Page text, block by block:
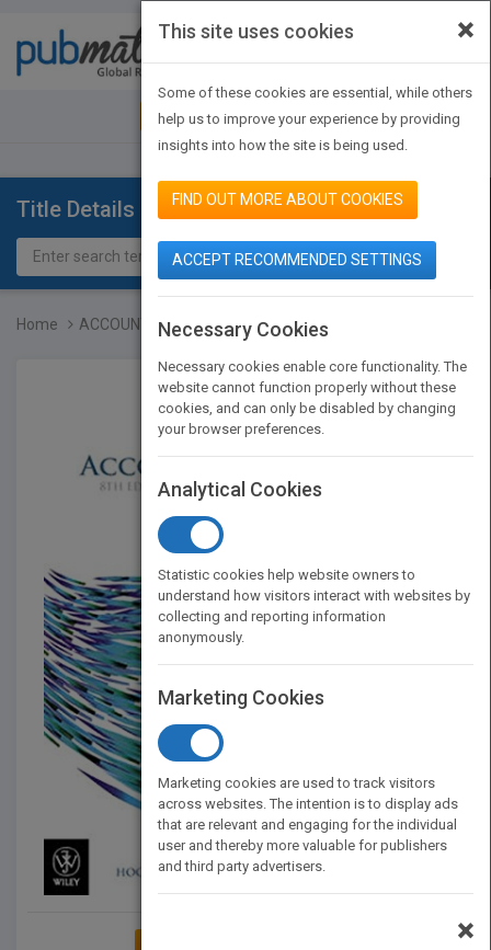
JOIN PUBMATCH SIGN IN
Title Details
Home ACCOUNTING 8E
×
This site uses cookies
Some of these cookies are essential, while others
help us to improve your experience by providing
insights into how the site is being used.
FIND OUT MORE ABOUT COOKIES
ACCEPT RECOMMENDED SETTINGS
Necessary Cookies
Necessary cookies enable core functionality. The
website cannot function properly without these
cookies, and can only be disabled by changing
your browser preferences.
Analytical Cookies
Statistic cookies help website owners to
understand how visitors interact with websites by
collecting and reporting information
anonymously.
Marketing Cookies
Marketing cookies are used to track visitors
across websites. The intention is to display ads
that are relevant and engaging for the individual
user and thereby more valuable for publishers
and third party advertisers.
×